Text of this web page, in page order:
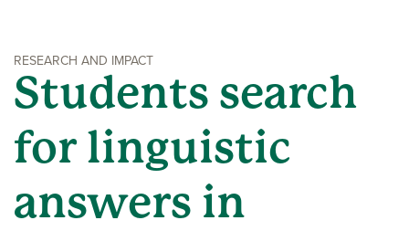
RESEARCH AND IMPACT
Students search
for linguistic
answers in